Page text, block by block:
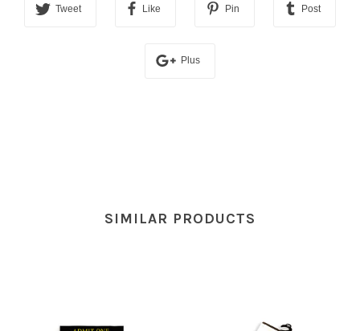
Tweet Like Pin Post
Plus
SIMILAR PRODUCTS